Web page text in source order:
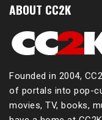
ABOUT CC2K
Founded in 2004,
of portals into pop-
movies, TV, books,